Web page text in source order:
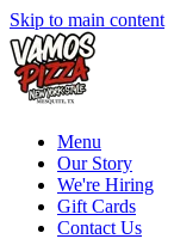
Skip to main content
Menu
Our Story
We're Hiring
Gift Cards
Contact Us